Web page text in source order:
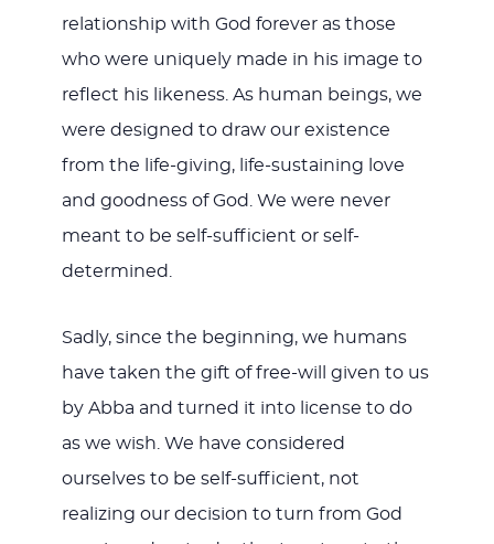
relationship with God forever as those
who were uniquely made in his image to
reflect his likeness. As human beings, we
were designed to draw our existence
from the life-giving, life-sustaining love
and goodness of God. We were never
meant to be self-sufficient or self-
determined.
Sadly, since the beginning, we humans
have taken the gift of free-will given to us
by Abba and turned it into license to do
as we wish. We have considered
ourselves to be self-sufficient, not
realizing our decision to turn from God